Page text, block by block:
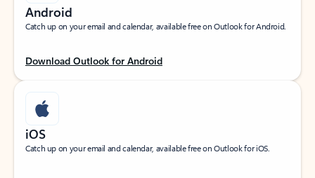
Android
Catch up on your email and calendar, available free on Outlook for Android.
Download Outlook for Android
iOS
Catch up on your email and calendar, available free on Outlook for iOS.